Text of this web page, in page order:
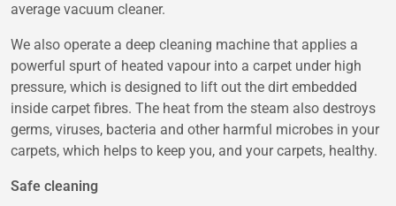
average vacuum cleaner.
We also operate a deep cleaning machine that applies a
powerful spurt of heated vapour into a carpet under high
pressure, which is designed to lift out the dirt embedded
inside carpet fibres. The heat from the steam also destroys
germs, viruses, bacteria and other harmful microbes in your
carpets, which helps to keep you, and your carpets, healthy.
Safe cleaning